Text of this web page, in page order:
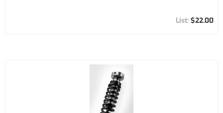
$22.00